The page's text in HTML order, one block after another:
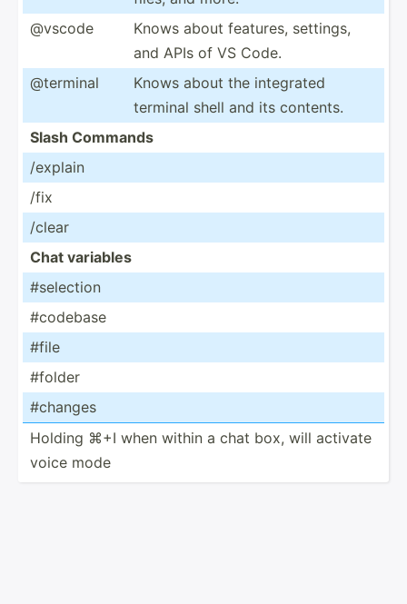
@vscode
Knows about features, settings,
and APIs of VS Code.
@terminal
Knows about the integrated
terminal shell and its contents.
Slash Commands
/explain
/fix
/clear
Chat variables
#selection
#codebase
#file
#folder
#changes
Holding ⌘+I when within a chat box, will activate
voice mode